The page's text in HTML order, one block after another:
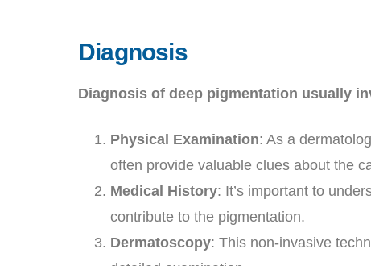
Diagnosis
Diagnosis of deep pigmentation usually
Physical Examination: As a
often provide valuable clues about the
Medical History: It’s important to
contribute to the pigmentation.
Dermatoscopy: This non-invasive